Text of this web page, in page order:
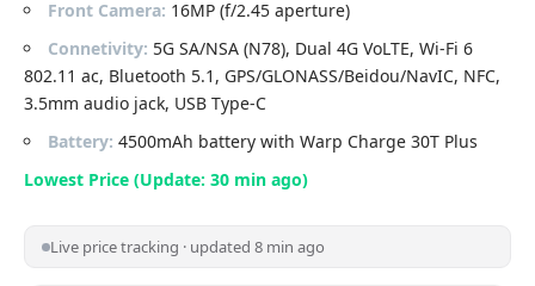
Front Camera: 16MP (f/2.45 aperture)
Connetivity: 5G SA/NSA (N78), Dual 4G VoLTE, Wi-Fi 6
802.11 ac, Bluetooth 5.1, GPS/GLONASS/Beidou/NavIC, NFC,
3.5mm audio jack, USB Type-C
Battery: 4500mAh battery with Warp Charge 30T Plus
Lowest Price (Update: 30 min ago)
Live price tracking · updated 8 min ago